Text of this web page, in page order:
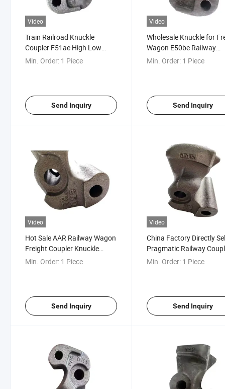
Video
Train Railroad Knuckle
Coupler F51ae High Low
Couplers Knuckle
Min. Order: 1 Piece
Send Inquiry
Video
Wholesale Knuckle for
Wagon E50be Railway
Coupler Knuckle
Min. Order: 1 Piece
Send Inquiry
Video
Hot Sale AAR Railway Wagon
Freight Coupler Knuckle
E50be Knuckle
Min. Order: 1 Piece
Send Inquiry
Video
China Factory Directly
Pragmatic Railway
Knuckle for Train
Min. Order: 1 Piece
Send Inquiry